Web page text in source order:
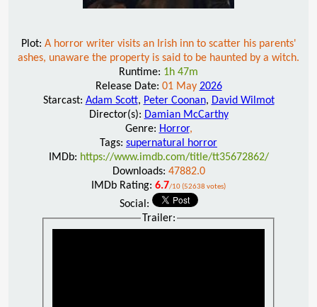
Plot: A horror writer visits an Irish inn to scatter his parents'
ashes, unaware the property is said to be haunted by a witch.
Runtime: 1h 47m
Release Date: 01 May 2026
Starcast: Adam Scott, Peter Coonan, David Wilmot
Director(s): Damian McCarthy
Genre: Horror,
Tags: supernatural horror
IMDb: https://www.imdb.com/title/tt35672862/
Downloads: 47882.0
IMDb Rating: 6.7/10 (52638 votes)
Social:
Trailer: